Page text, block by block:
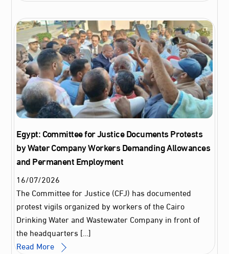
Egypt: Committee for Justice Documents Protests
by Water Company Workers Demanding Allowances
and Permanent Employment
16/07/2026
The Committee for Justice (CFJ) has documented
protest vigils organized by workers of the Cairo
Drinking Water and Wastewater Company in front of
the headquarters […]
Read More